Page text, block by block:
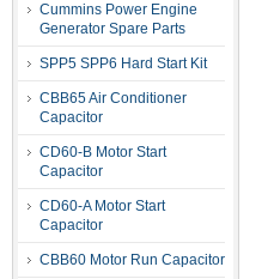
Cummins Power Engine
Generator Spare Parts
SPP5 SPP6 Hard Start Kit
CBB65 Air Conditioner
Capacitor
CD60-B Motor Start
Capacitor
CD60-A Motor Start
Capacitor
CBB60 Motor Run Capacitor